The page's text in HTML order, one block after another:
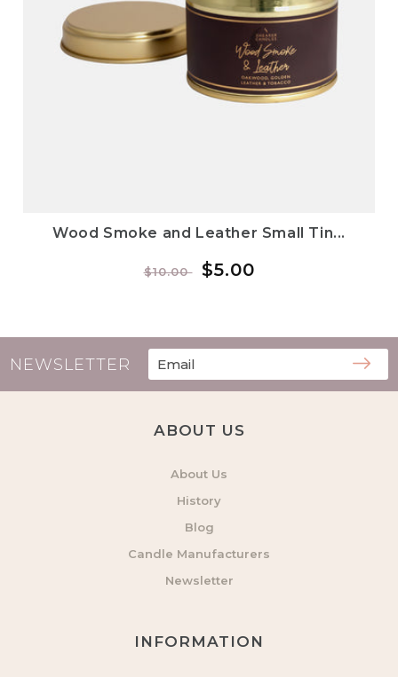
Wood Smoke and Leather Small Tin...
Regular
$10.00
Sale
$5.00
NEWSLETTER
ABOUT US
About Us
History
Blog
Candle Manufacturers
Newsletter
INFORMATION